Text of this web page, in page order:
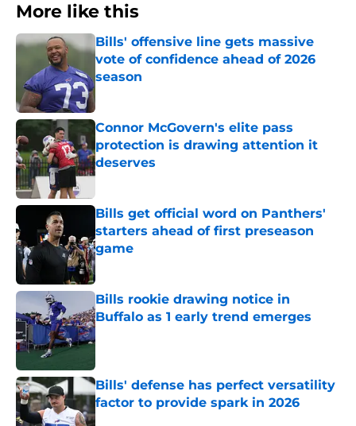
More like this
Bills' offensive line gets massive
vote of confidence ahead of 2026
season
Connor McGovern's elite pass
protection is drawing attention it
deserves
Published by on Invalid Date
Bills get official word on Panthers'
starters ahead of first preseason
game
Published by on Invalid Date
Bills rookie drawing notice in
Buffalo as 1 early trend emerges
Published by on Invalid Date
Bills' defense has perfect versatility
factor to provide spark in 2026
Published by on Invalid Date